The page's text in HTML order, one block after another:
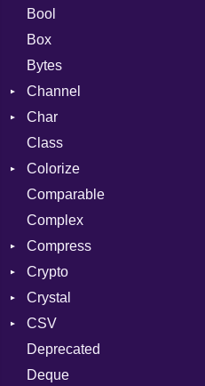
Bool
Box
Bytes
Channel
ClosedError
Char
Reader
Class
Colorize
Color
Color256
ColorANSI
ColorRGB
Object
ObjectExtensions
Comparable
Complex
Compress
Deflate
Strategy
Gzip
Header
Zip
CompressionMethod
Zlib
Crypto
Bcrypt
Password
Blowfish
Subtle
Crystal
Macros
And
CSV
Builder
Error
Deprecated
Deque